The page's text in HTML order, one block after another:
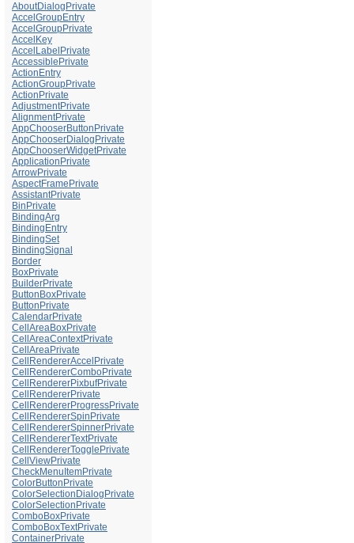
AboutDialogPrivate
AccelGroupEntry
AccelGroupPrivate
AccelKey
AccelLabelPrivate
AccessiblePrivate
ActionEntry
ActionGroupPrivate
ActionPrivate
AdjustmentPrivate
AlignmentPrivate
AppChooserButtonPrivate
AppChooserDialogPrivate
AppChooserWidgetPrivate
ApplicationPrivate
ArrowPrivate
AspectFramePrivate
AssistantPrivate
BinPrivate
BindingArg
BindingEntry
BindingSet
BindingSignal
Border
BoxPrivate
BuilderPrivate
ButtonBoxPrivate
ButtonPrivate
CalendarPrivate
CellAreaBoxPrivate
CellAreaContextPrivate
CellAreaPrivate
CellRendererAccelPrivate
CellRendererComboPrivate
CellRendererPixbufPrivate
CellRendererPrivate
CellRendererProgressPrivate
CellRendererSpinPrivate
CellRendererSpinnerPrivate
CellRendererTextPrivate
CellRendererTogglePrivate
CellViewPrivate
CheckMenuItemPrivate
ColorButtonPrivate
ColorSelectionDialogPrivate
ColorSelectionPrivate
ComboBoxPrivate
ComboBoxTextPrivate
ContainerPrivate